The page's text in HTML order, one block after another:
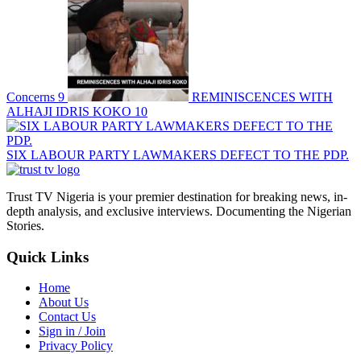
Concerns 9
REMINISCENCES WITH
ALHAJI IDRIS KOKO 10
SIX LABOUR PARTY LAWMAKERS DEFECT TO THE PDP.
Trust TV Nigeria is your premier destination for breaking news, in-
depth analysis, and exclusive interviews. Documenting the Nigerian
Stories.
Quick Links
Home
About Us
Contact Us
Sign in / Join
Privacy Policy